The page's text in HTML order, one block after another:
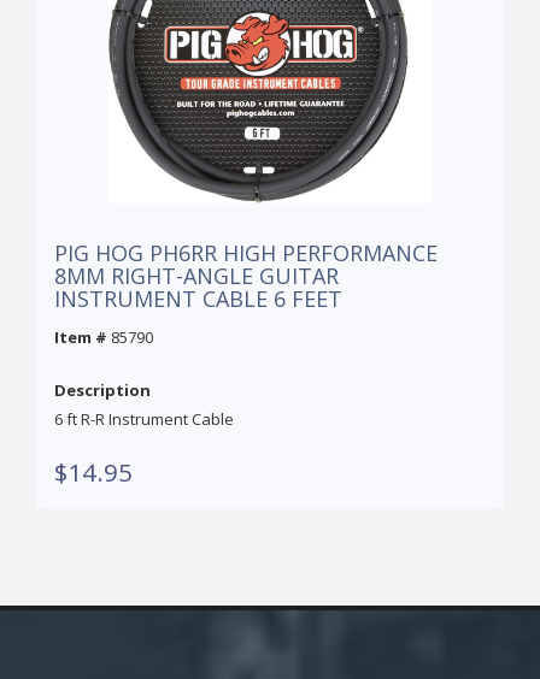
PIG HOG PH6RR HIGH PERFORMANCE
8MM RIGHT-ANGLE GUITAR
INSTRUMENT CABLE 6 FEET
Item # 85790
Description
6 ft R-R Instrument Cable
$14.95